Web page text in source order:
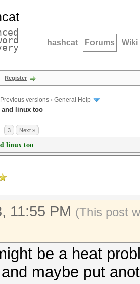
hashcat Forums Wiki
Register
versions › General Help
and linux too
3 Next »
linux too
11:55 PM (This post
be a heat
maybe put